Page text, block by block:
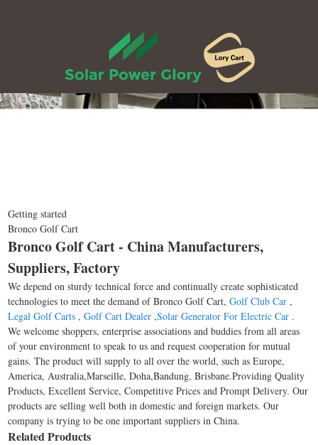
Getting started
Bronco Golf Cart
Bronco Golf Cart - China Manufacturers,
Suppliers, Factory
We depend on sturdy technical force and continually create sophisticated
technologies to meet the demand of Bronco Golf Cart,Golf Club Car ,
Legal Golf Carts ,Golf Cart Dealer ,Solar Generator For Electric Car .
We welcome shoppers, enterprise associations and buddies from all areas
of your environment to speak to us and request cooperation for mutual
gains. The product will supply to all over the world, such as Europe,
America, Australia,Marseille, Doha,Bandung, Brisbane.Providing Quality
Products, Excellent Service, Competitive Prices and Prompt Delivery. Our
products are selling well both in domestic and foreign markets. Our
company is trying to be one important suppliers in China.
Related Products